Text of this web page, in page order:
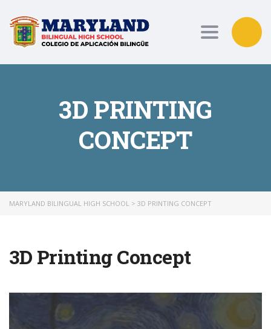
Toggle
3D PRINTING
CONCEPT
MARYLAND BILINGUAL HIGH SCHOOL > 3D PRINTING CONCEPT
3D Printing Concept